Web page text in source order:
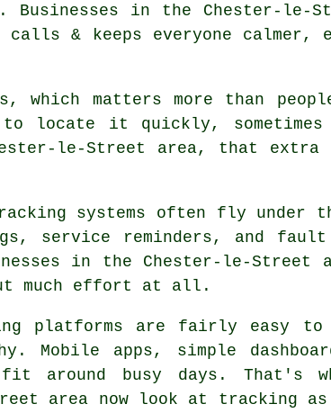
in the Chester-le-
calls & keeps everyone
which matters more than
locate it quickly,
le-Street area, that
systems often fly under
service reminders, and
in the Chester-le-
much effort at all.
platforms are fairly easy to
Mobile apps, simple
around busy days. That's
area now look at tracking